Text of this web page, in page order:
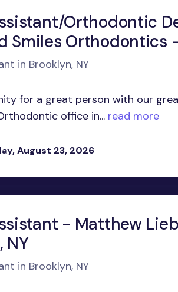
Orthodontic
Smiles Orthodontics
in Brooklyn, NY
for a great person with our
office in... read more
August 23, 2026
- Matthew
NY
in Brooklyn, NY